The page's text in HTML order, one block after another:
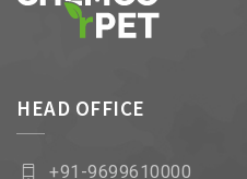
HEAD OFFICE
+91-9699610000